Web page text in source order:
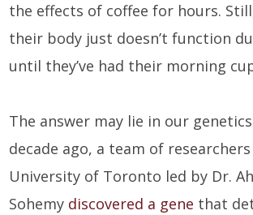
the effects of coffee for hours.
their body just doesn’t function
until they’ve had their morning
The answer may lie in our
decade ago, a team of
University of Toronto led by Dr.
Sohemy discovered a gene that